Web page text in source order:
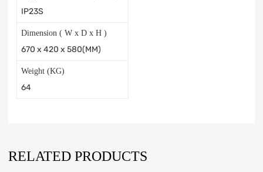
IP23S
Dimension ( W x D x H )
670 x 420 x 580(MM)
Weight (KG)
64
RELATED PRODUCTS